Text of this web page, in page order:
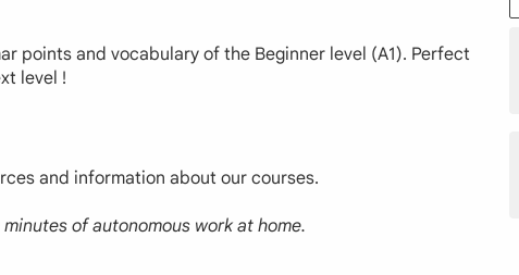
points and vocabulary of the Beginner level (A1). Perfect
level !
and information about our courses.
of autonomous work at home.